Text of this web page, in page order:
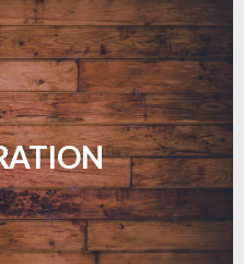
restoration that
to life.
MORE